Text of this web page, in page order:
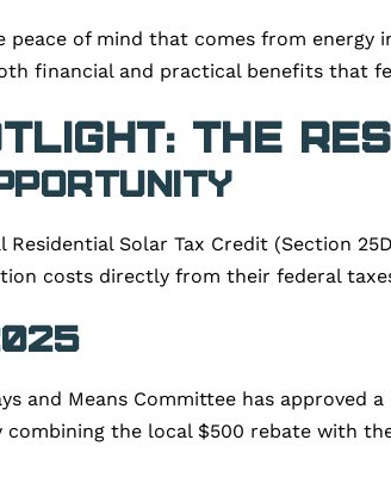
peace of mind that comes from
financial and practical benefits that
The
Residential Solar Tax Credit (Section
costs directly from their federal
and Means Committee has
combining the local $500 rebate with